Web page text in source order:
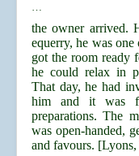
…
the owner arrived.
equerry, he was
got the room ready
he could relax in
That day, he had
him and it was
preparations. The
was open-handed,
and favours. [Lyons,